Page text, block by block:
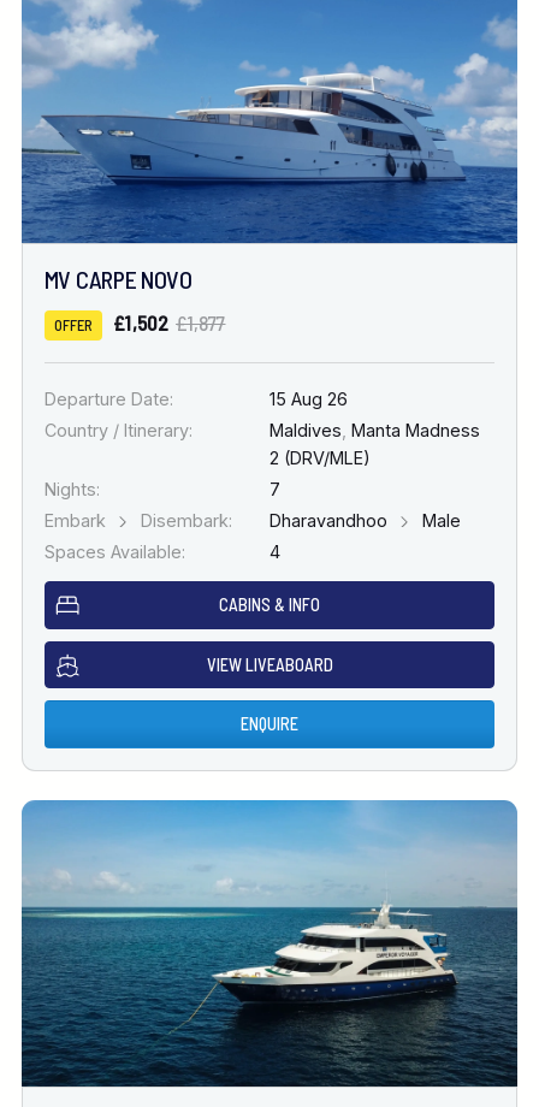
MV CARPE NOVO
OFFER £1,502 £1,877
Departure Date:
15 Aug 26
Country / Itinerary:
Maldives Manta Madness
2 (DRV/MLE)
Nights:
7
Embark
Disembark: Dharavandhoo
Male
Spaces Available:
4
CABINS & INFO
VIEW LIVEABOARD
ENQUIRE